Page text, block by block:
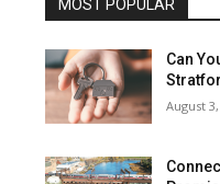
MOST POPULAR
Can
August